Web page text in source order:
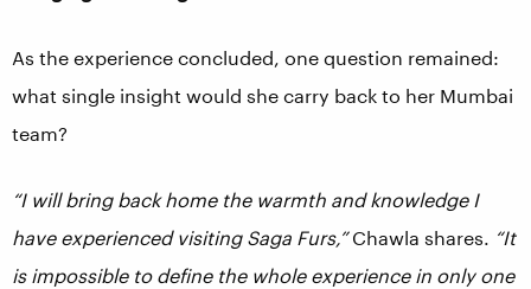
As the experience concluded, one question remained:
what single insight would she carry back to her Mumbai
team?
“I will bring back home the warmth and knowledge I
have experienced visiting Saga Furs,”Chawla shares. “It
is impossible to define the whole experience in only one